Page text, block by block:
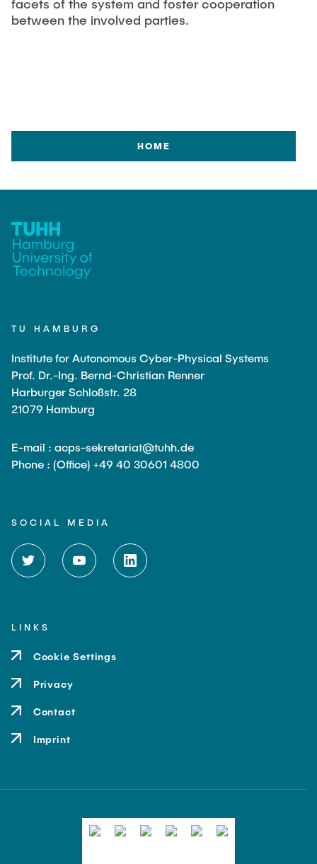
facets of the system and foster cooperation
between the involved parties.
HOME
TU HAMBURG
Institute for Autonomous Cyber-Physical Systems
Prof. Dr.-Ing. Bernd-Christian Renner
Harburger Schloßstr. 28
21079 Hamburg
E-mail : acps-sekretariat@tuhh.de
Phone : (Office) +49 40 30601 4800
SOCIAL MEDIA
LINKS
Cookie Settings
Privacy
Contact
Imprint